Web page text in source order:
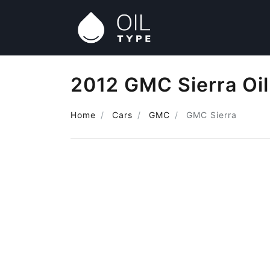
2012 GMC Sierra
Home Cars GMC GMC Sierra